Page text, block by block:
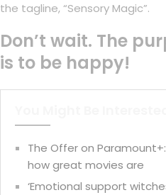
the tagline, “Sensory Magic”.
Don’t wait. The
is to be happy!
The Offer on
how great movies are
‘Emotional support